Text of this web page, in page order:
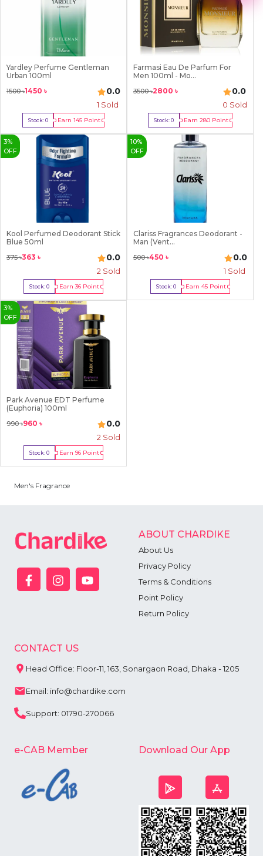
Yardley Perfume Gentleman
Urban 100ml
1500৳1450 ৳ 0.0
1 Sold
Stock:0 Earn145 Point
Out Of Stock
Farmasi Eau De Parfum For
Men 100ml - Mo...
3500৳2800 ৳ 0.0
0 Sold
Stock:0 Earn 280Point
Out Of Stock
3%
OFF
Kool Perfumed Deodorant Stick
Blue 50ml
375৳363 ৳ 0.0
2 Sold
Stock:0 Earn36Point
Out Of Stock
10%
OFF
Clariss Fragrances Deodorant -
Man (Vent...
500৳450 ৳ 0.0
1 Sold
Stock:0 Earn45 Point
Out Of Stock
3%
OFF
Park Avenue EDT Perfume
(Euphoria) 100ml
990৳960 ৳ 0.0
2 Sold
Stock:0 Earn 96Point
Out Of Stock
Men's Fragrance
ABOUT CHARDIKE
About Us
Privacy Policy
Terms & Conditions
Point Policy
Return Policy
CONTACT US
Head Office: Floor-11, 163, Sonargaon Road, Dhaka - 1205
Email: info@chardike.com
Support: 01790-270066
e-CAB Member Download Our App
2
3
4
5
6